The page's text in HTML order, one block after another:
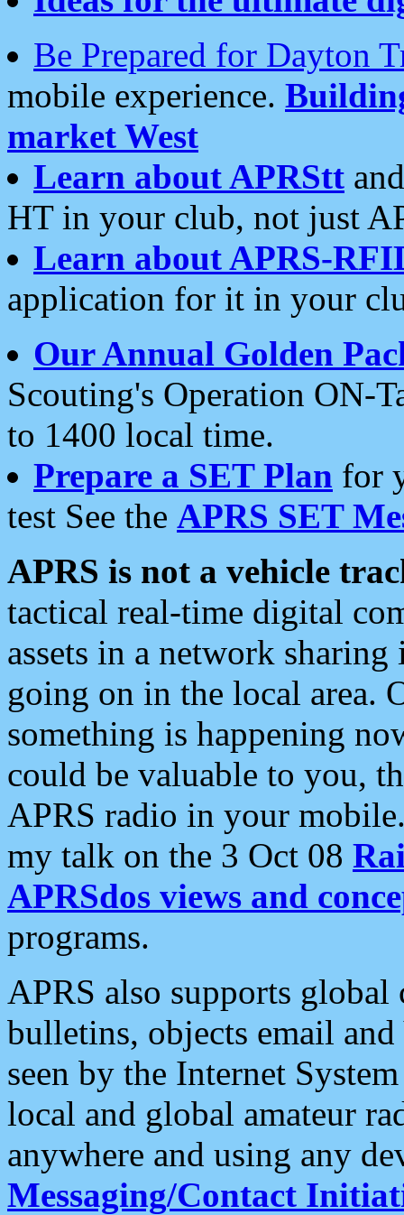
Be Prepared for Dayton
mobile experience.
market West
Learn about APRStt
HT in your club, not just
Learn about APRS-
application for it in your
Our Annual Golden
Scouting's Operation ON-
to 1400 local time.
Prepare a SET Plan for
test See the APRS SET
APRS is not a vehicle
tactical real-time digital
assets in a network
going on in the local area.
something is happening
could be valuable to you,
APRS radio in your
my talk on the 3 Oct 08
APRSdos views and
programs.
APRS also supports
bulletins, objects email and
seen by the Internet
local and global amateur
anywhere and using any
Messaging/Contact